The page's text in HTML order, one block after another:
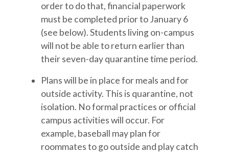
order to do that, financial paperwork
must be completed prior to January 6
(see below). Students living on-campus
will not be able to return earlier than
their seven-day quarantine time period.
Plans will be in place for meals and for
outside activity. This is quarantine, not
isolation. No formal practices or official
campus activities will occur. For
example, baseball may plan for
roommates to go outside and play catch